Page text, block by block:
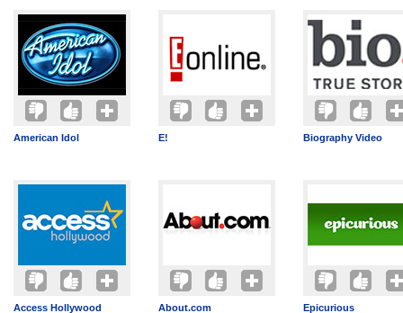
American Idol E! Biography Video
Access Hollywood About.com Epicurious